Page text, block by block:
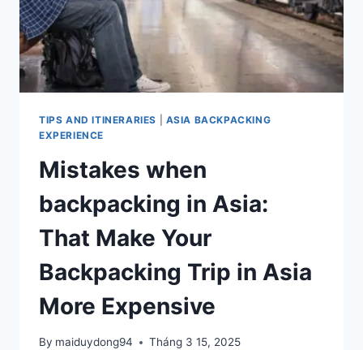
TIPS AND ITINERARIES
ASIA BACKPACKING
EXPERIENCE
Mistakes when
backpacking in Asia:
That Make Your
Backpacking Trip in Asia
More Expensive
By maiduydong94 Tháng 3 15, 2025